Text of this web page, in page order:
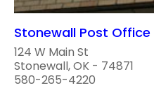
Stonewall Post Office
124 W Main St
Stonewall, OK - 74871
580-265-4220